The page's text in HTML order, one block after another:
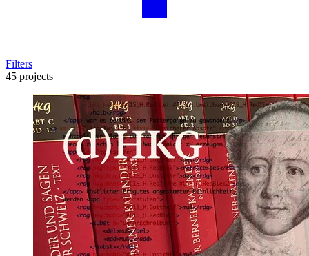
Filters
45 projects